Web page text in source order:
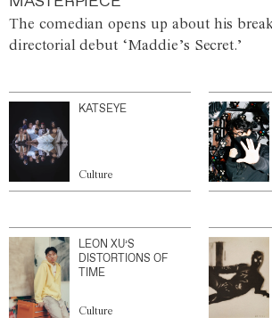
The comedian opens up about his
directorial debut ‘Maddie’s Secret.’
KATSEYE
Culture
LEON XU’S
DISTORTIONS OF
TIME
Culture